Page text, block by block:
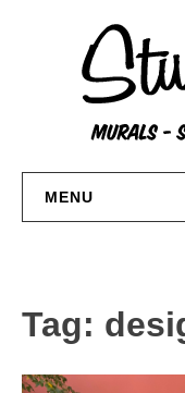
MENU
Tag: